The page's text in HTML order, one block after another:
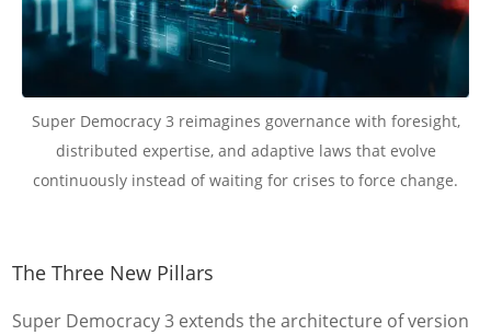
Super Democracy 3 reimagines governance with foresight,
distributed expertise, and adaptive laws that evolve
continuously instead of waiting for crises to force change.
The Three New Pillars
Super Democracy 3 extends the architecture of version